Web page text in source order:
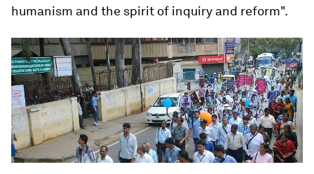
humanism and the spirit of inquiry and reform".